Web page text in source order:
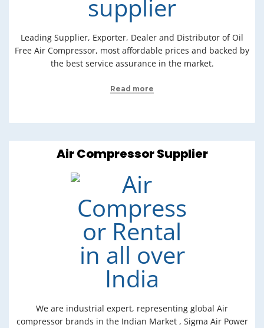
Leading Supplier, Exporter, Dealer and Distributor of Oil
Free Air Compressor, most affordable prices and backed by
the best service assurance in the market.
Read more
Air Compressor Supplier
We are industrial expert, representing global Air
compressor brands in the Indian Market , Sigma Air Power